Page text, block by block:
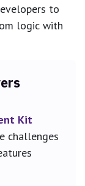
to
logic with
Kit
challenges